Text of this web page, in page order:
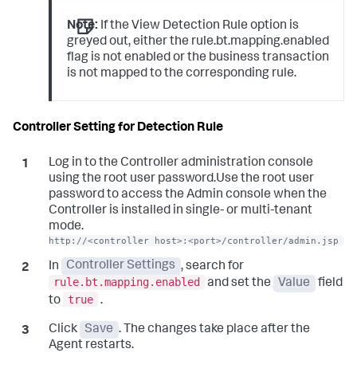
Note: If the View Detection Rule option is
greyed out, either the rule.bt.mapping.enabled
flag is not enabled or the business transaction
is not mapped to the corresponding rule.
Controller Setting for Detection Rule
Log in to the Controller administration console
using the root user password.Use the root user
password to access the Admin console when the
Controller is installed in single- or multi-tenant
mode.
http://<controller host>:<port>/controller/admin.jsp
In Controller Settings , search for
rule.bt.mapping.enabled
and set the Value
field
to
true .
Click Save . The changes take place after the
Agent restarts.